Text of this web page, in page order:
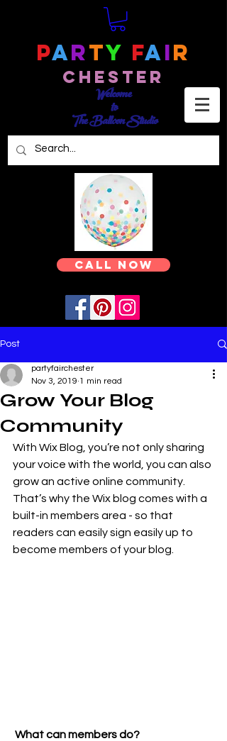
Party Fair
Chester
Welcome
to
The Balloon Studio
Call Now
Post
Grow Your Blog
Community
partyfairchester
Nov 3, 2019 1 min read
With Wix Blog, you’re not only sharing
your voice with the world, you can also
grow an active online community.
That’s why the Wix blog comes with a
built-in members area - so that
readers can easily sign easily up to
become members of your blog.
What can members do?